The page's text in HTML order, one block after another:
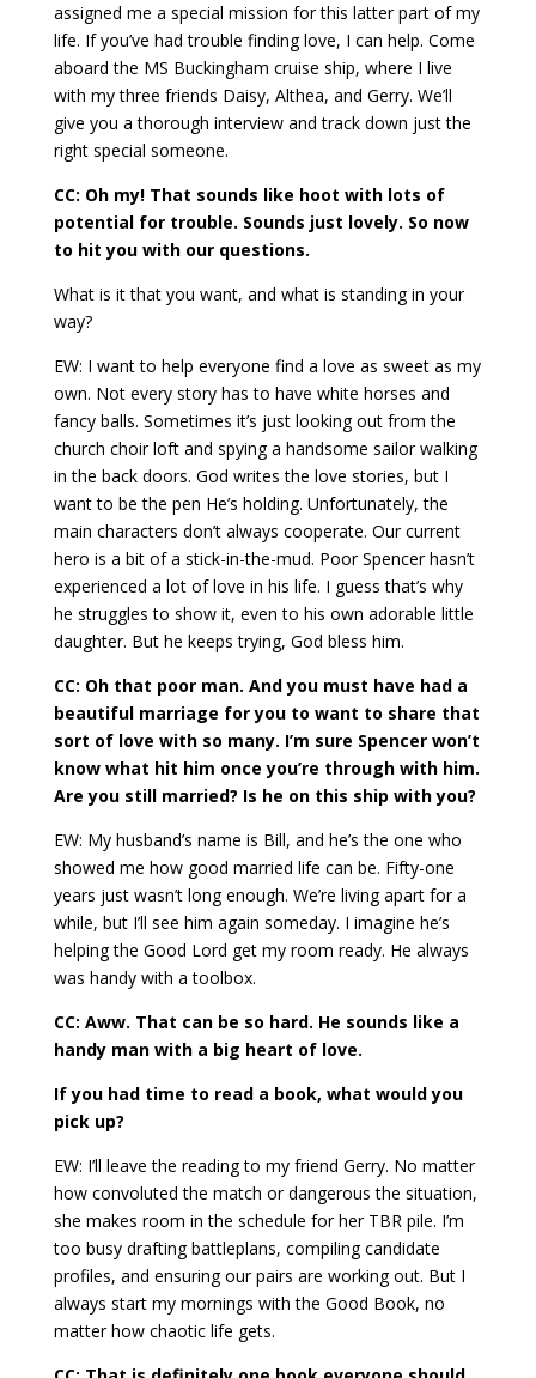
assigned me a special mission for this latter part of my
life. If you’ve had trouble finding love, I can help. Come
aboard the MS Buckingham cruise ship, where I live
with my three friends Daisy, Althea, and Gerry. We’ll
give you a thorough interview and track down just the
right special someone.
CC: Oh my! That sounds like hoot with lots of
potential for trouble. Sounds just lovely. So now
to hit you with our questions.
What is it that you want, and what is standing in your
way?
EW: I want to help everyone find a love as sweet as my
own. Not every story has to have white horses and
fancy balls. Sometimes it’s just looking out from the
church choir loft and spying a handsome sailor walking
in the back doors. God writes the love stories, but I
want to be the pen He’s holding. Unfortunately, the
main characters don’t always cooperate. Our current
hero is a bit of a stick-in-the-mud. Poor Spencer hasn’t
experienced a lot of love in his life. I guess that’s why
he struggles to show it, even to his own adorable little
daughter. But he keeps trying, God bless him.
CC: Oh that poor man. And you must have had a
beautiful marriage for you to want to share that
sort of love with so many. I’m sure Spencer won’t
know what hit him once you’re through with him.
Are you still married? Is he on this ship with you?
EW: My husband’s name is Bill, and he’s the one who
showed me how good married life can be. Fifty-one
years just wasn’t long enough. We’re living apart for a
while, but I’ll see him again someday. I imagine he’s
helping the Good Lord get my room ready. He always
was handy with a toolbox.
CC: Aww. That can be so hard. He sounds like a
handy man with a big heart of love.
If you had time to read a book, what would you
pick up?
EW: I’ll leave the reading to my friend Gerry. No matter
how convoluted the match or dangerous the situation,
she makes room in the schedule for her TBR pile. I’m
too busy drafting battleplans, compiling candidate
profiles, and ensuring our pairs are working out. But I
always start my mornings with the Good Book, no
matter how chaotic life gets.